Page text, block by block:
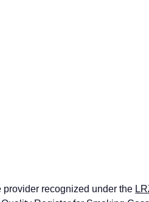
provider recognized under the